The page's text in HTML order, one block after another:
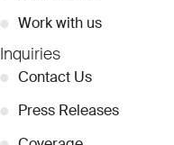
● Work with us
Inquiries
● Contact Us
● Press Releases